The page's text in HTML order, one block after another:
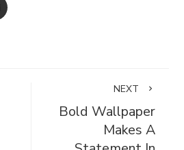
EMAIL
NEXT
Bold Wallpaper
Makes A